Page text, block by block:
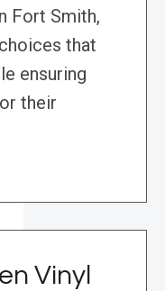
Fort Smith,
that
ensuring
their
Vinyl